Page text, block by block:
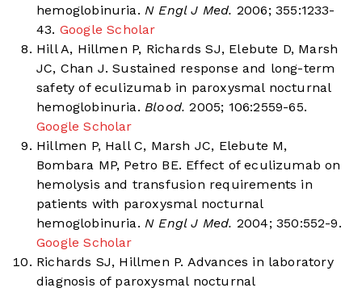
hemoglobinuria. N Engl J Med. 2006; 355:1233-
43. Google Scholar
Hill A, Hillmen P, Richards SJ, Elebute D, Marsh
JC, Chan J. Sustained response and long-term
safety of eculizumab in paroxysmal nocturnal
hemoglobinuria. Blood. 2005; 106:2559-65.
Google Scholar
Hillmen P, Hall C, Marsh JC, Elebute M,
Bombara MP, Petro BE. Effect of eculizumab on
hemolysis and transfusion requirements in
patients with paroxysmal nocturnal
hemoglobinuria. N Engl J Med. 2004; 350:552-9.
Google Scholar
Richards SJ, Hillmen P. Advances in laboratory
diagnosis of paroxysmal nocturnal